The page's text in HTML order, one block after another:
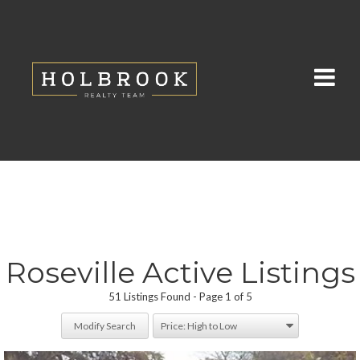
Roseville Active Listings
51 Listings Found Page 1 of 5
Modify Search